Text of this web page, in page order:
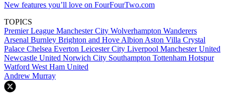
New features you’ll love on FourFourTwo.com
TOPICS
Premier League Manchester City Wolverhampton Wanderers
Arsenal Burnley Brighton and Hove Albion Aston Villa Crystal
Palace Chelsea Everton Leicester City Liverpool Manchester United
Newcastle United Norwich City Southampton Tottenham Hotspur
Watford West Ham United
Andrew Murray